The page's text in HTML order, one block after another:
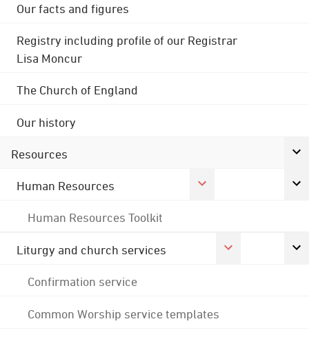
Our facts and figures
Registry including profile of our Registrar
Lisa Moncur
The Church of England
Our history
Resources
Human Resources
Human Resources Toolkit
Liturgy and church services
Confirmation service
Common Worship service templates